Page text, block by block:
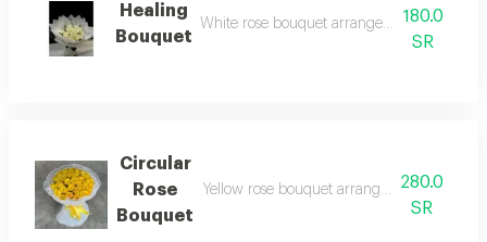
Healing
Bouquet
White rose bouquet arranged in white
180.0
SR
Circular
Rose
Bouquet
Yellow rose bouquet arranged in280.0
SR